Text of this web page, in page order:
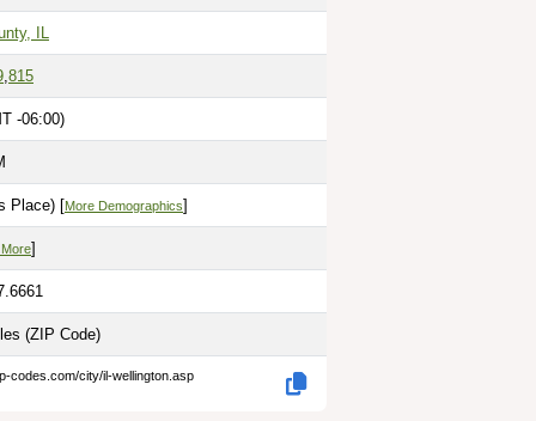
IL
815
-06:00)
Place) [More Demographics]
]
(ZIP Code)
codes.com/city/il-wellington.asp